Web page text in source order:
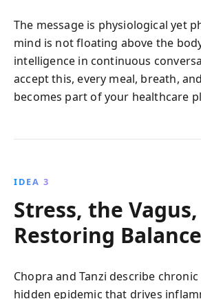
The message is physiological yet
mind is not floating above the
intelligence in continuous
accept this, every meal, breath,
becomes part of your healthcare
IDEA 3
Stress, the
Restoring Balance
Chopra and Tanzi describe chronic
hidden epidemic that drives